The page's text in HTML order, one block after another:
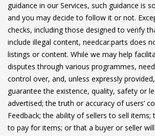
guidance in our Services, such guidance is
and you may decide to follow it or not.
checks, including those designed to verify
include illegal content, needcar.parts does
listings or content. While we may help
disputes through various programmes,
control over, and, unless expressly
guarantee the existence, quality, safety or
advertised; the truth or accuracy of users’
Feedback; the ability of sellers to sell items;
to pay for items; or that a buyer or seller